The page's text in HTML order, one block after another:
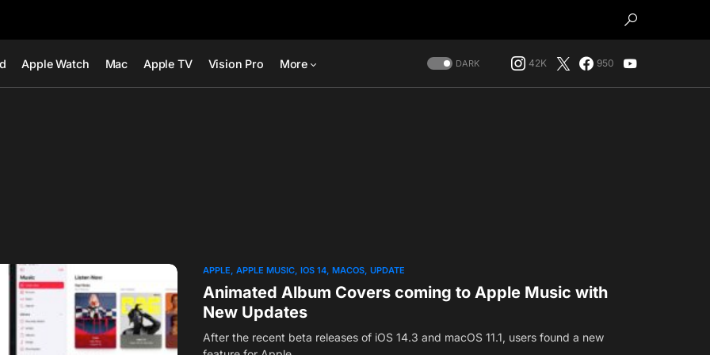
Apple Watch Mac Apple TV Vision Pro More DARK 42K 950
APPLE APPLE MUSIC IOS 14 MACOS UPDATE
Animated Album Covers coming to Apple Music with
New Updates
After the recent beta releases of iOS 14.3 and macOS 11.1, users found a new